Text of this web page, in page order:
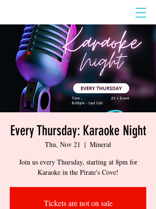
Every Thursday: Karaoke Night
Thu, Nov 21
  |
Mineral
Join us every Thursday, starting at 8pm for
Karaoke in the Pirate's Cove!
Tickets are not on sale